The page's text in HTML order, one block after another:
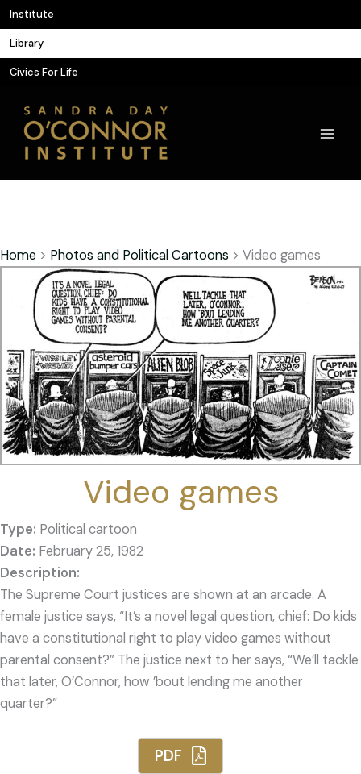
Skip
to
content
Institute
Library
Civics For Life
Home > Photos and Political Cartoons > Video games
Video games
Type: Political cartoon
Date: February 25, 1982
The Supreme Court justices are shown at an arcade. A
female justice says, “It’s a novel legal question, chief: Do kids
have a constitutional right to play video games without
parental consent?” The justice next to her says, “We’ll tackle
that later, O’Connor, how ’bout lending me another
quarter?”
PDF